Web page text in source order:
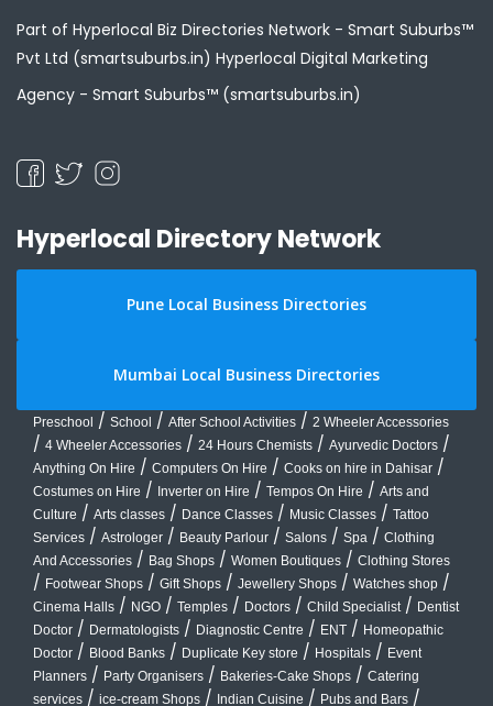
Part of Hyperlocal Biz Directories Network - Smart Suburbs™
Pvt Ltd (smartsuburbs.in) Hyperlocal Digital Marketing
Agency - Smart Suburbs™ (smartsuburbs.in)
Hyperlocal Directory Network
Pune Local Business Directories
Mumbai Local Business Directories
Preschool / School / After School Activities / 2 Wheeler Accessories
/ 4 Wheeler Accessories / 24 Hours Chemists / Ayurvedic Doctors /
Anything On Hire / Computers On Hire / Cooks on hire in Dahisar /
Costumes on Hire / Inverter on Hire / Tempos On Hire / Arts and
Culture / Arts classes / Dance Classes / Music Classes / Tattoo
Services / Astrologer / Beauty Parlour / Salons / Spa / Clothing
And Accessories / Bag Shops / Women Boutiques / Clothing Stores
/ Footwear Shops / Gift Shops / Jewellery Shops / Watches shop /
Cinema Halls / NGO / Temples / Doctors / Child Specialist / Dentist
Doctor / Dermatologists / Diagnostic Centre / ENT / Homeopathic
Doctor / Blood Banks / Duplicate Key store / Hospitals / Event
Planners / Party Organisers / Bakeries-Cake Shops / Catering
services / ice-cream Shops / Indian Cuisine / Pubs and Bars /